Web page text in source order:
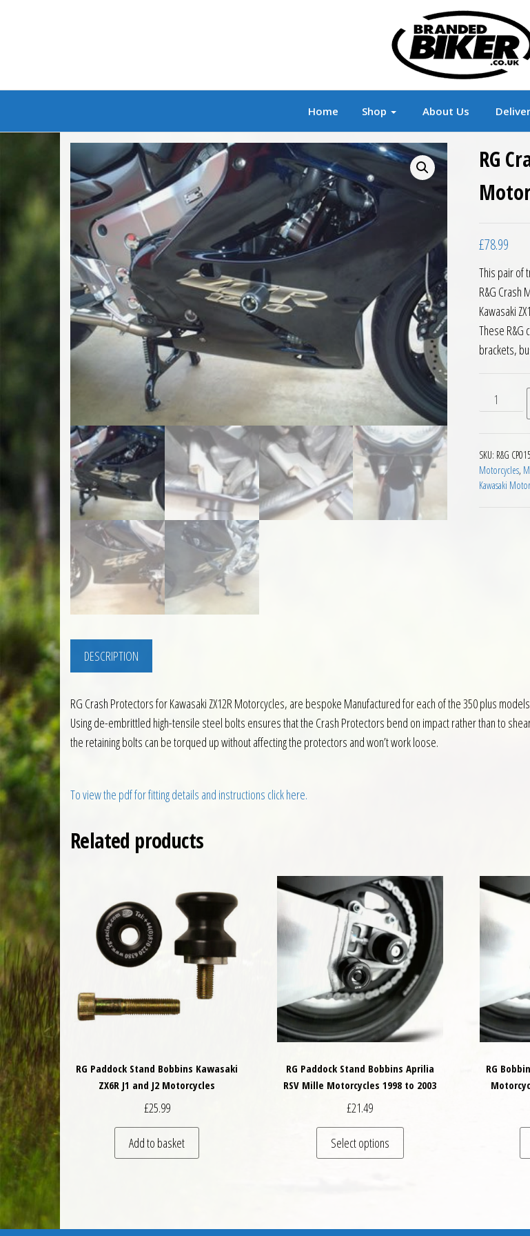
Branded Biker Branded
Home Shop About Us
RG
£78.99
This pair of
R&G
Kawasaki
These R&G
brackets,
RG
SKU: R&G
Motorcycles,
Kawasaki
DESCRIPTION
RG Crash Protectors for Kawasaki ZX12R Motorcycles, are bespoke Manufactured for each of the 350 plus
Using de-embrittled high-tensile steel bolts ensures that the Crash Protectors bend on impact rather than to
the retaining bolts can be torqued up without affecting the protectors and won’t work loose.
To view the pdf for fitting details and instructions click here.
Related products
RG Paddock Stand Bobbins Kawasaki
ZX6R J1 and J2 Motorcycles
£25.99
Add to basket
RG Paddock Stand Bobbins Aprilia
RSV Mille Motorcycles 1998 to 2003
£21.49
Select options
This product has multiple
RG